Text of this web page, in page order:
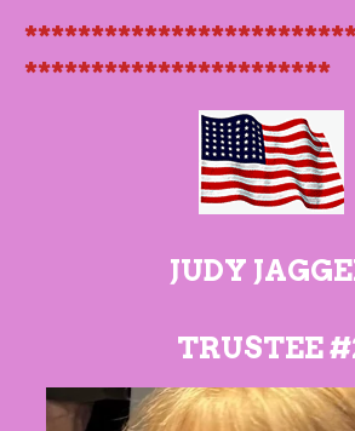
***********************
JUDY
TRUSTEE